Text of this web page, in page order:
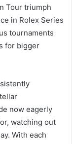
Tour triumph
in Rolex Series
tournaments
for bigger
now eagerly
watching out
With each